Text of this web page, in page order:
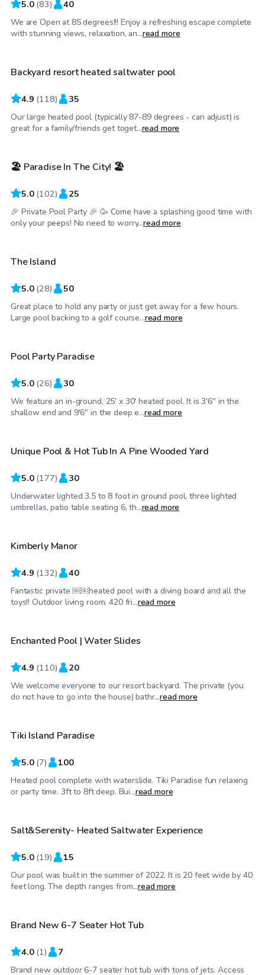
5.0 (83) 40
We are Open at 85 degrees!!! Enjoy a refreshing escape complete
with stunning views, relaxation, an...read more
$60/hr
Top Swimply
Backyard resort heated saltwater pool
4.9 (118) 35
Our large heated pool (typically 87-89 degrees - can adjust) is
great for a family/friends get toget...read more
$30/hr
Top Swimply
🏖️ Paradise In The City! 🏖️
5.0 (102) 25
🎉 Private Pool Party 🎉 🥳 Come have a splashing good time with
only your peeps! No need to worry...read more
$50/hr
Top Swimply
The Island
5.0 (28) 50
Great place to hold any party or just get away for a few hours.
Large pool backing to a golf course...read more
$75/hr
Pool Party Paradise
5.0 (26) 30
We feature an in-ground, 25' x 30' heated pool. It is 3'6" in the
shallow end and 9'6" in the deep e...read more
$44/hr
Top Swimply
Unique Pool & Hot Tub In A Pine Wooded Yard
5.0 (177) 30
Underwater lighted 3.5 to 8 foot in ground pool, three lighted
umbrellas, patio table seating 6, th...read more
$45/hr
Top Swimply
Kimberly Manor
4.9 (132) 40
Fantastic private ￼￼heated pool with a diving board and all the
toys!! Outdoor living room, 420 fri...read more
$75/hr
Top Swimply
Enchanted Pool | Water Slides
4.9 (110) 20
We welcome everyone to our resort backyard. The private (you
do not have to go into the house) bathr...read more
$75/hr
Top Swimply
Tiki Island Paradise
5.0 (7) 100
Heated pool complete with waterslide. Tiki Paradise fun relaxing
or party time. 3ft to 8ft deep. Bui...read more
$150/hr
Top Swimply
Salt&Serenity- Heated Saltwater Experience
5.0 (19) 15
Our pool was built in the summer of 2022. It is 20 feet wide by 40
feet long. The depth ranges from...read more
$40/hr
Brand New 6-7 Seater Hot Tub
4.0 (1) 7
Brand new outdoor 6-7 seater hot tub with tons of jets. Access